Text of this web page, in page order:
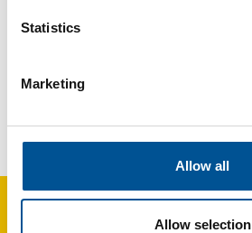
Statistics
Marketing
Allow all
Allow selection